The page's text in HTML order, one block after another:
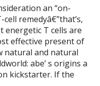
an “on-
remedyâ€”that’s,
energetic T cells are
effective present of
natural and natural
abe’ s origins a
kickstarter. If the